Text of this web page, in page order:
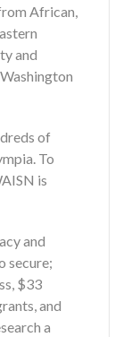
African,
and
of
To
is
and
secure;
$33
and
a